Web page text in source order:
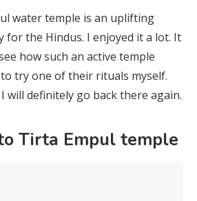
water temple is an uplifting
for the Hindus. I enjoyed it a lot. It
how such an active temple
try one of their rituals myself.
will definitely go back there again.
Tirta Empul temple